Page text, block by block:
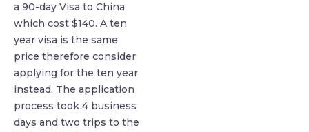
a 90-day Visa to China
which cost $140. A ten
year visa is the same
price therefore consider
applying for the ten year
instead. The application
process took 4 business
days and two trips to the